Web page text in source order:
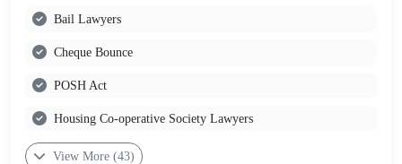
Bail Lawyers
Cheque Bounce
POSH Act
Housing Co-operative Society Lawyers
View More (43)